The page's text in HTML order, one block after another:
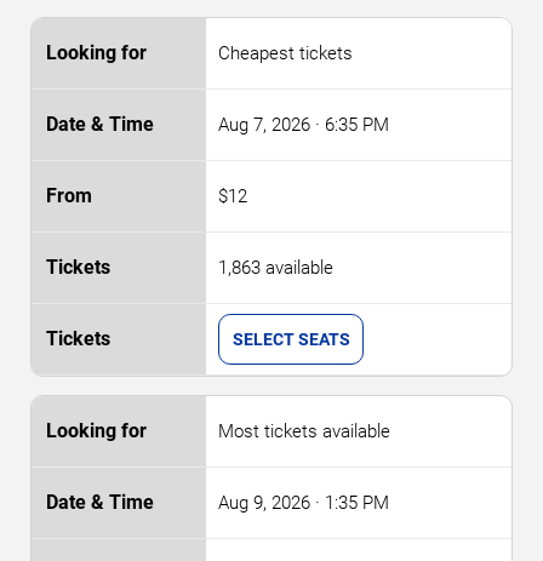
Cheapest tickets
Aug 7, 2026 · 6:35 PM
$12
1,863 available
SELECT SEATS
Most tickets available
Aug 9, 2026 · 1:35 PM